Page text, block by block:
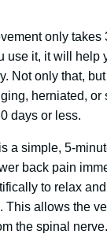
only takes
use it, it will help
Not only that,
herniated, or
days or less.
a simple, 5-
back pain
to relax
This allows the
the spinal nerve.